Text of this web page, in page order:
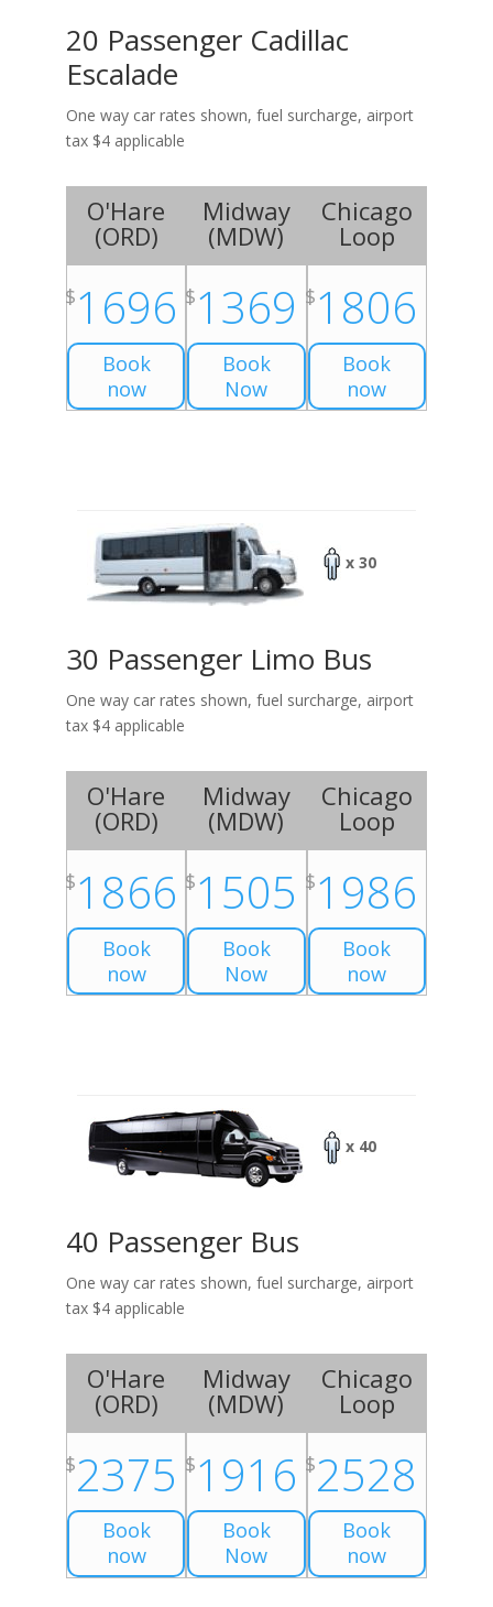
20 Passenger Cadillac
Escalade
One way car rates shown, fuel surcharge, airport
tax $4 applicable
O'Hare
(ORD)
$1696
Book
now
Midway
(MDW)
$1369
Book
Now
Chicago
Loop
$1806
Book
now
x 30
30 Passenger Limo Bus
One way car rates shown, fuel surcharge, airport
tax $4 applicable
O'Hare
(ORD)
$1866
Book
now
Midway
(MDW)
$1505
Book
Now
Chicago
Loop
$1986
Book
now
x 40
40 Passenger Bus
One way car rates shown, fuel surcharge, airport
tax $4 applicable
O'Hare
(ORD)
$2375
Book
now
Midway
(MDW)
$1916
Book
Now
Chicago
Loop
$2528
Book
now